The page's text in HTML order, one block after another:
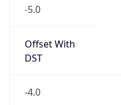
-5.0
Offset With
DST
-4.0